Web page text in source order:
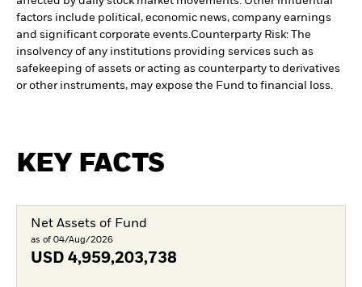
factors include political, economic news, company earnings
and significant corporate events.Counterparty Risk: The
insolvency of any institutions providing services such as
safekeeping of assets or acting as counterparty to derivatives
or other instruments, may expose the Fund to financial loss.
KEY FACTS
Net Assets of Fund
as of 04/Aug/2026
USD 4,959,203,738